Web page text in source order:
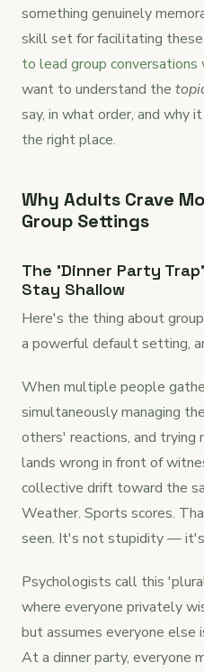
something genuinely
skill set for facilitating
to lead group
want to understand the
say, in what order, and
the right place.
Why Adults Crave
Group Settings
The 'Dinner Party
Stay Shallow
Here's the thing about
a powerful default setting,
When multiple people
simultaneously managing
others' reactions, and
lands wrong in front of
collective drift toward the
Weather. Sports scores.
seen. It's not stupidity — it's
Psychologists call this
where everyone privately
but assumes everyone
At a dinner party, everyone